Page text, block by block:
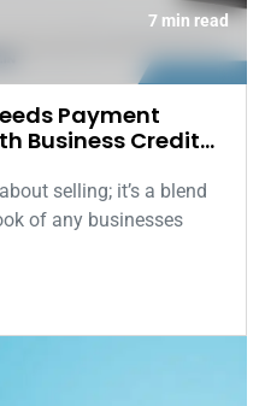
7 min read
Payment
Business Credit
selling; it’s a blend
of any businesses